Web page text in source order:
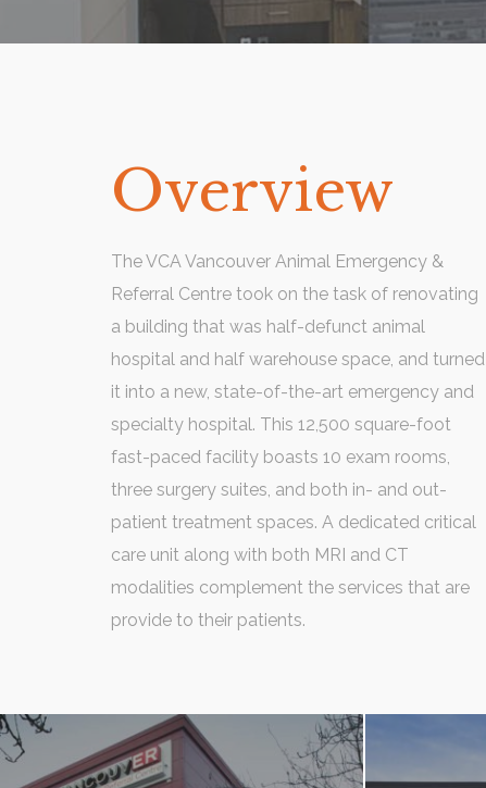
Overview
The VCA Vancouver Animal Emergency &
Referral Centre took on the task of renovating
a building that was half-defunct animal
hospital and half warehouse space, and turned
it into a new, state-of-the-art emergency and
specialty hospital. This 12,500 square-foot
fast-paced facility boasts 10 exam rooms,
three surgery suites, and both in- and out-
patient treatment spaces. A dedicated critical
care unit along with both MRI and CT
modalities complement the services that are
provide to their patients.